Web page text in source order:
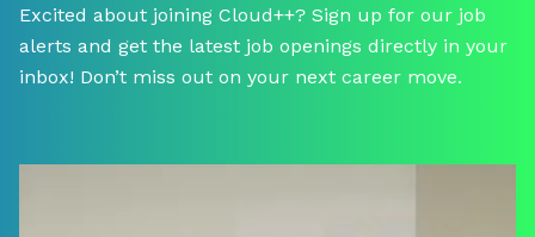
Excited about joining Cloud++? Sign up for our job
alerts and get the latest job openings directly in your
inbox! Don’t miss out on your next career move.